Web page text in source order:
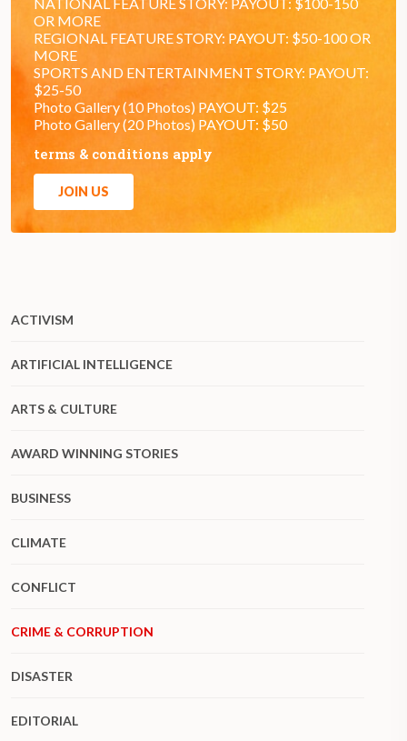
ACTIVISM
ARTIFICIAL INTELLIGENCE
ARTS & CULTURE
AWARD WINNING STORIES
BUSINESS
CLIMATE
CONFLICT
CRIME & CORRUPTION
DISASTER
EDITORIAL
OR MORE
REGIONAL FEATURE STORY: PAYOUT: $50-100 OR
MORE
SPORTS AND ENTERTAINMENT STORY: PAYOUT:
$25-50
Photo Gallery (10 Photos) PAYOUT: $25
Photo Gallery (20 Photos) PAYOUT: $50
terms & conditions apply
JOIN US